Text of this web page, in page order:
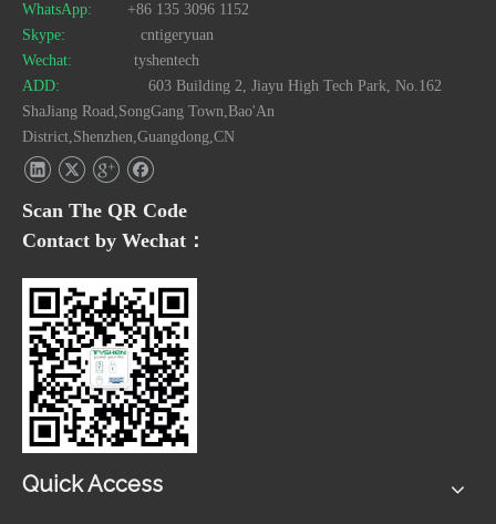
WhatsApp:
+86 135 3096 1152
Skype:
cntigeryuan
Wechat:
tyshentech
ADD: 603 Building 2, Jiayu High Tech Park, No.162
ShaJiang Road,SongGang Town,Bao'An
District,Shenzhen,Guangdong,CN
Scan The QR Code
Contact by Wechat：
Quick Access